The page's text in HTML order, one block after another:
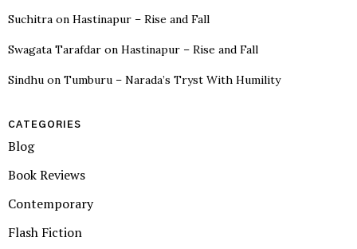
Suchitra on Hastinapur – Rise and Fall
Swagata Tarafdar on Hastinapur – Rise and Fall
Sindhu on Tumburu – Narada’s Tryst With Humility
CATEGORIES
Blog
Book Reviews
Contemporary
Flash Fiction